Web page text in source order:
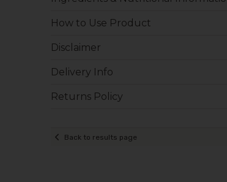
How to Use Product
Disclaimer
Delivery Info
Returns Policy
Back to results page